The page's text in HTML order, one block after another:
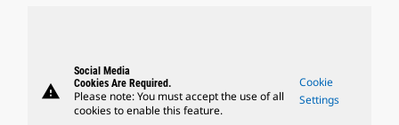
warning
Social Media
Cookies Are Required.
Please note: You must accept the use of all
cookies to enable this feature.
Cookie
Settings